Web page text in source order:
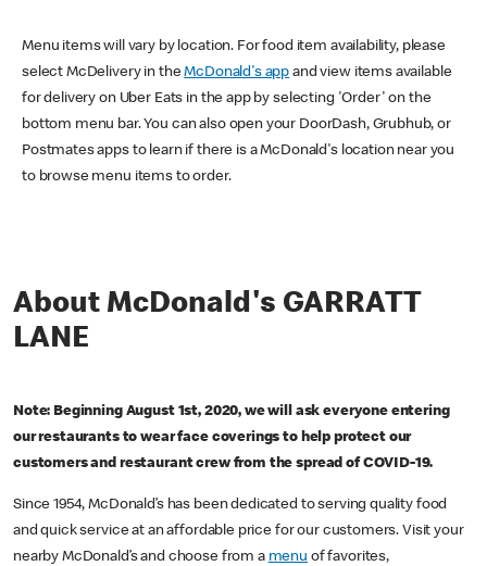
Menu items will vary by location. For food item availability, please
select McDelivery in theMcDonald's app and view items available
for delivery on Uber Eats in the app by selecting 'Order' on the
bottom menu bar. You can also open your DoorDash, Grubhub, or
Postmates apps to learn if there is a McDonald's location near you
to browse menu items to order.
About McDonald's GARRATT
LANE
Note: Beginning August 1st, 2020, we will ask everyone entering
our restaurants to wear face coverings to help protect our
customers and restaurant crew from the spread of COVID-19.
Since 1954, McDonald’s has been dedicated to serving quality food
and quick service at an affordable price for our customers. Visit your
nearby McDonald’s and choose from a menu of favorites,